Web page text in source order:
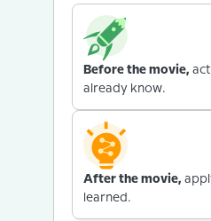
Before the movie,
already know.
After the movie,
learned.